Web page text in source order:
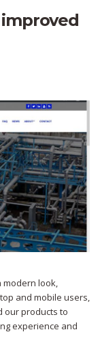
modern look,
and mobile users,
our products to
experience and